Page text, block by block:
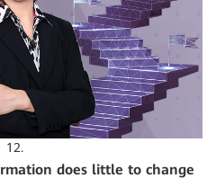
12.
does little to change